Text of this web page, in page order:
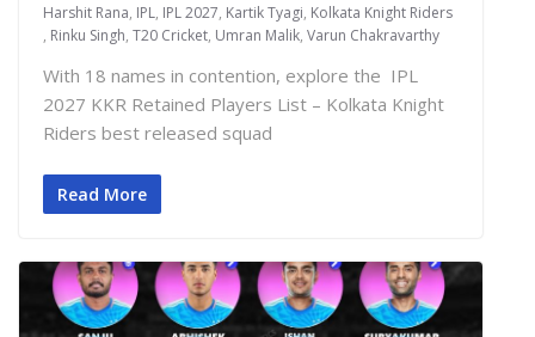
Harshit Rana, IPL, IPL 2027, Kartik Tyagi, Kolkata Knight Riders
, Rinku Singh, T20 Cricket, Umran Malik, Varun Chakravarthy
With 18 names in contention, explore the IPL
2027 KKR Retained Players List – Kolkata Knight
Riders best released squad
Read More